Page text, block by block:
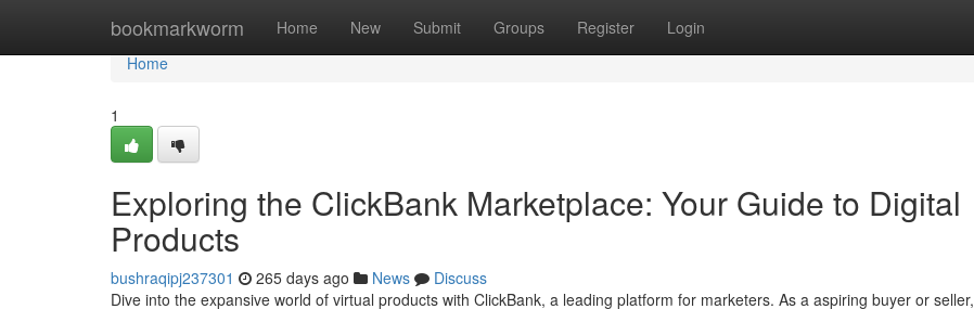
bookmarkworm Home New Submit Groups Register Login
Home
Home
1
Exploring the ClickBank Marketplace: Your Guide to Digital
Products
bushraqipj237301 265 days ago News
Discuss
Dive into the expansive world of virtual products with ClickBank, a leading platform for marketers. As a aspiring buyer or seller,